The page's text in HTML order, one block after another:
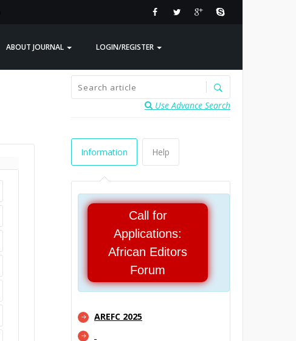
ABOUT JOURNAL LOGIN/REGISTER
Use Advance Search
Information Help
Call for
Applications:
African Editors
Forum
AREFC 2025